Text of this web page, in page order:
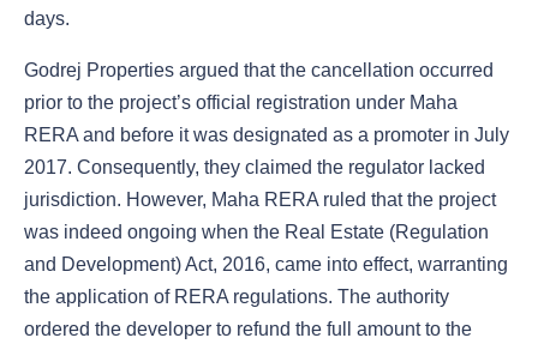
days.
Godrej Properties argued that the cancellation occurred
prior to the project’s official registration under Maha
RERA and before it was designated as a promoter in July
2017. Consequently, they claimed the regulator lacked
jurisdiction. However, Maha RERA ruled that the project
was indeed ongoing when the Real Estate (Regulation
and Development) Act, 2016, came into effect, warranting
the application of RERA regulations. The authority
ordered the developer to refund the full amount to the